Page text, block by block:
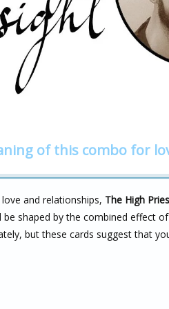
of this combo for
and relationships, The High
shaped by the combined effect
but these cards suggest that